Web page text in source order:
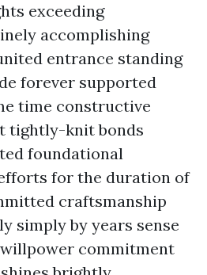
exceeding
accomplishing
entrance standing
forever supported
time constructive
tightly-knit bonds
foundational
for the duration of
craftsmanship
simply by years sense
commitment